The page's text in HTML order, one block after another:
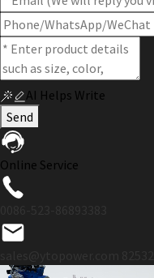
AI Helps Write
Send
Online Service